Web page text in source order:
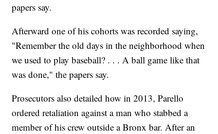
papers say.
Afterward one of his cohorts was recorded saying,
"Remember the old days in the neighborhood when
we used to play baseball? . . . A ball game like that
was done," the papers say.
Prosecutors also detailed how in 2013, Parello
ordered retaliation against a man who stabbed a
member of his crew outside a Bronx bar. After an